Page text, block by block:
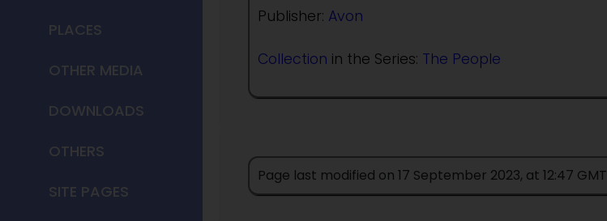
PLACES
OTHER MEDIA
DOWNLOADS
OTHERS
SITE PAGES
Publisher: Avon
Collection in the Series: The People
Page last modified on 17 September 2023, at 12:47 GMT